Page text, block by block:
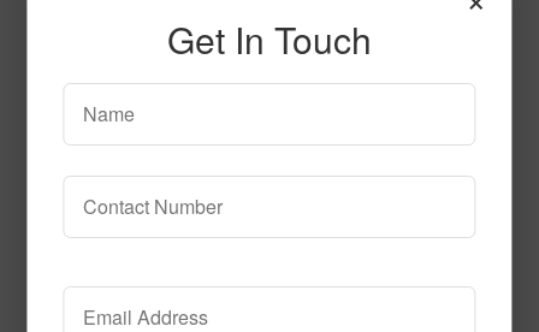
Gray-Black
Read MoreCall to Order
Get In Touch